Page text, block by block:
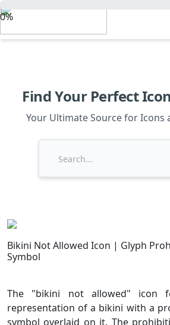
0%
Find Your Perfect
Your Ultimate Source for Icons
Bikini Not Allowed Icon | Glyph
Symbol
The "bikini not allowed" icon
representation of a bikini with a
symbol overlaid on it. The